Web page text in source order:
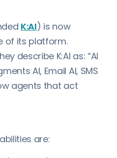
K:AI) is now
of its platform.
describe K:AI as: “AI
AI, Email AI, SMS
agents that act
are: